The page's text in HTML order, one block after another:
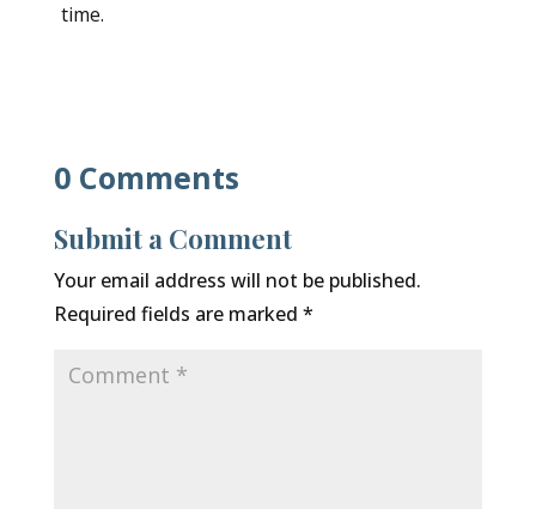
time.
0 Comments
Submit a Comment
Your email address will not be published.
Required fields are marked *